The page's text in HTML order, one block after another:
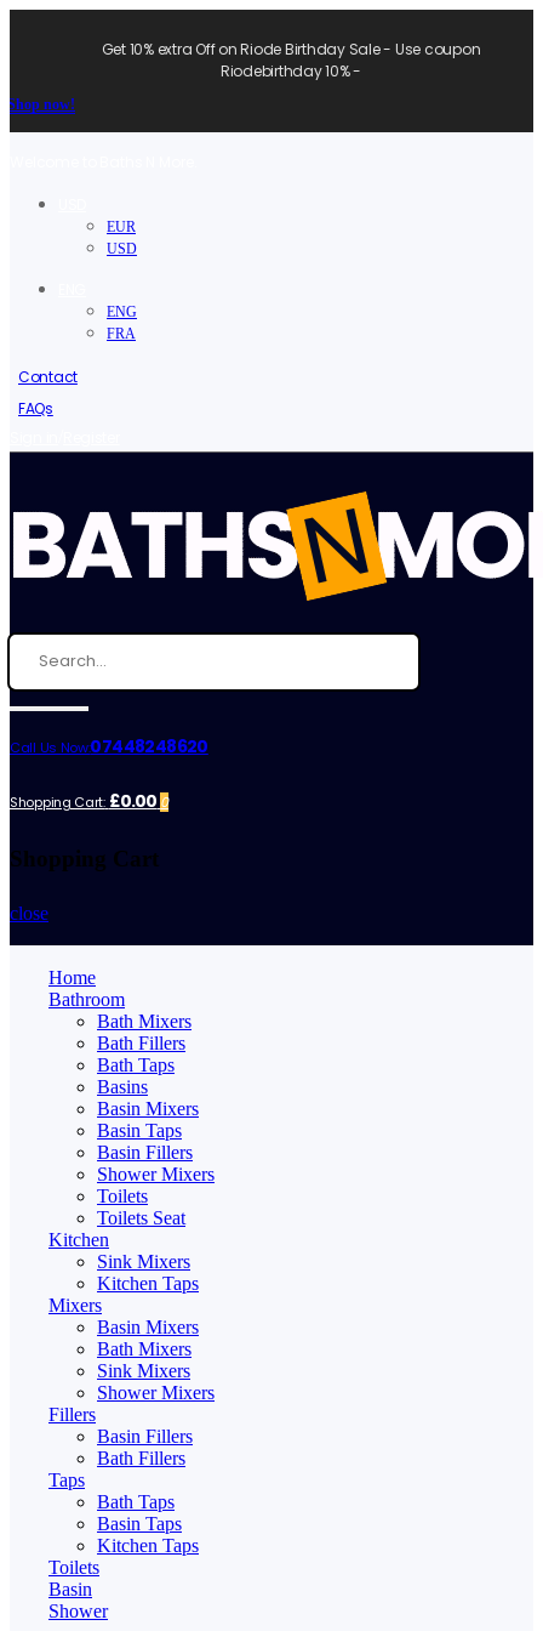
Get 10% extra Off on Riode Birthday Sale - Use coupon
Riodebirthday 10% -
Shop now!
EUR
USD
ENG
FRA
Contact
FAQs
Call Us Now:07448248620
Shopping Cart: £0.00 0
Shopping Cart
close
Home
Bathroom
Bath Mixers
Bath Fillers
Bath Taps
Basins
Basin Mixers
Basin Taps
Basin Fillers
Shower Mixers
Toilets
Toilets Seat
Kitchen
Sink Mixers
Kitchen Taps
Mixers
Basin Mixers
Bath Mixers
Sink Mixers
Shower Mixers
Fillers
Basin Fillers
Bath Fillers
Taps
Bath Taps
Basin Taps
Kitchen Taps
Toilets
Basin
Shower